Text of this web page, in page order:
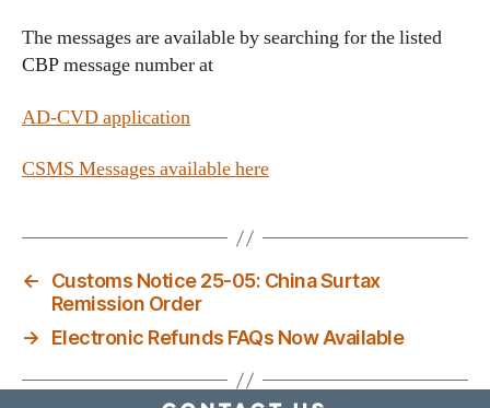
The messages are available by searching for the listed
CBP message number at
AD-CVD application
CSMS Messages available here
←
Customs Notice 25-05: China Surtax
Remission Order
→
Electronic Refunds FAQs Now Available